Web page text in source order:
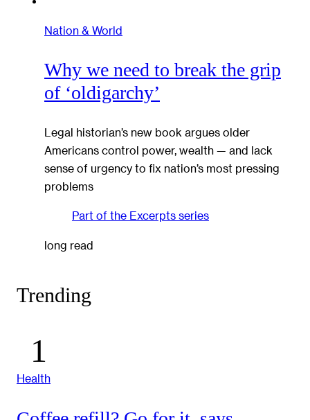
Nation & World
Why we need to break the grip
of ‘oldigarchy’
Legal historian’s new book argues older
Americans control power, wealth — and lack
sense of urgency to fix nation’s most pressing
problems
Part of the Excerpts series
long read
Trending
Health